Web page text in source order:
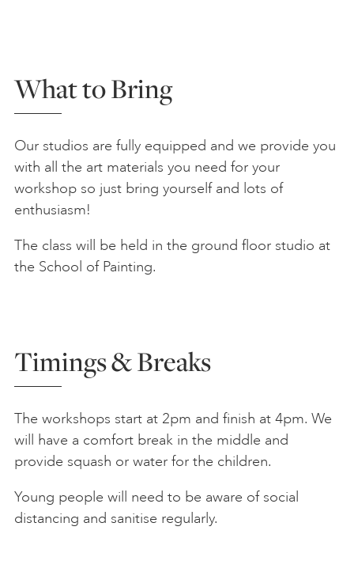
What to Bring
Our studios are fully equipped and we provide you
with all the art materials you need for your
workshop so just bring yourself and lots of
enthusiasm!
The class will be held in the ground floor studio at
the School of Painting.
Timings & Breaks
The workshops start at 2pm and finish at 4pm. We
will have a comfort break in the middle and
provide squash or water for the children.
Young people will need to be aware of social
distancing and sanitise regularly.